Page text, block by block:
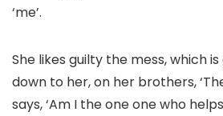
‘me’.
She likes guilty the mess, which
down to her, on her brothers,
says, ‘Am I the one one who